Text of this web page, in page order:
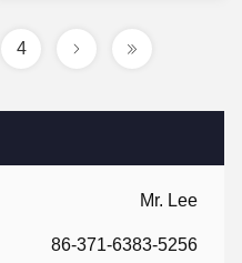
Mr. Lee
86-371-6383-5256
4